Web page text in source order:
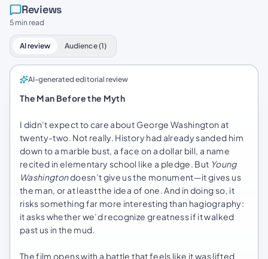
Reviews
5 min read
AI review Audience (1)
AI-generated editorial review
The Man Before the Myth
I didn’t expect to care about George Washington at
twenty-two. Not really. History had already sanded him
down to a marble bust, a face on a dollar bill, a name
recited in elementary school like a pledge. But Young
Washingtondoesn’t give us the monument—it gives us
the man, or at least the idea of one. And in doing so, it
risks something far more interesting than hagiography:
it asks whether we’d recognize greatness if it walked
past us in the mud.
The film opens with a battle that feels like it was lifted